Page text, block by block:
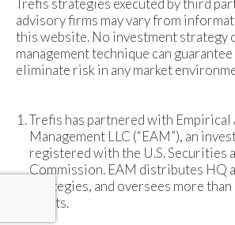
Trefis strategies executed by third
advisory firms may vary from
this website. No investment strategy
management technique can
eliminate risk in any market
Trefis has partnered with Empirical
Management LLC (“EAM”), an
registered with the U.S. Securities
Commission. EAM distributes HQ
strategies, and oversees more
assets.